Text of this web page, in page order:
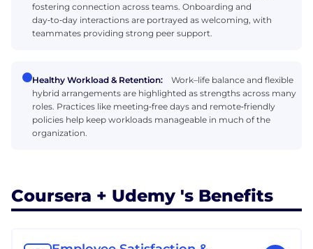
fostering connection across teams. Onboarding and
day‑to‑day interactions are portrayed as welcoming, with
teammates providing strong peer support.
Healthy Workload & Retention:
Work–life balance and flexible
hybrid arrangements are highlighted as strengths across many
roles. Practices like meeting‑free days and remote‑friendly
policies help keep workloads manageable in much of the
organization.
Coursera + Udemy 's Benefits